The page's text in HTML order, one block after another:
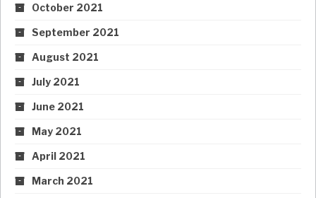
October 2021
September 2021
August 2021
July 2021
June 2021
May 2021
April 2021
March 2021